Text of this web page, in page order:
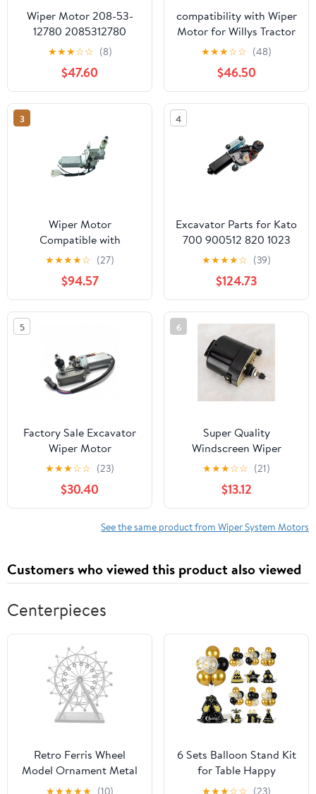
Wiper Motor 208-53-
12780 2085312780
Compatible with
Komatsu Excavator
PC130 PC160 PC180
PC270 PC340 PC350
PW130 PW140
★★★☆☆ (8)
$47.60
compatibility with Wiper
Motor for Willys Tractor
01287358 7731000001
Unusual 70Mm 12V
Windscreen Front
★★★☆☆ (48)
$46.50
3
Wiper Motor
Compatible with
Doosan DX90-9C
Daewoo DH60-7 80-7
12V Excavator
Parts(24V)
★★★★☆ (27)
$94.57
4
Excavator Parts for Kato
700 900512 820 1023
1430-3 Wiper Motor
Assembly
★★★★☆ (39)
$124.73
5
Factory Sale Excavator
Wiper Motor
Compatible with PC56-7
PC60-7 PC60-8 Wiper
Motor Arm Blade
Machinery Parts (PC56-
7 PC60-7 PC60-8)
★★★☆☆ (23)
$30.40
6
Super Quality
Windscreen Wiper
Motor, fit for Tractor,
7731000001,
0390506510, with
01287358-generated
Power to Clean Fast and
★★★☆☆ (21)
$13.12
See the same product from Wiper System Motors
Customers who viewed this product also viewed
Centerpieces
Retro Ferris Wheel
Model Ornament Metal
Decorative Craft for
★★★★★ (10)
6 Sets Balloon Stand Kit
for Table Happy
Birthday Black Gold
★★★☆☆ (23)